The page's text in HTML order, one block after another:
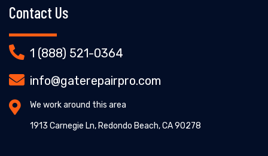
Contact Us
1 (888) 521-0364
info@gaterepairpro.com
We work around this area
1913 Carnegie Ln, Redondo Beach, CA 90278